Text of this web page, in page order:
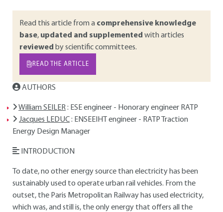
Read this article from a comprehensive knowledge
base, updated and supplemented with articles
reviewed by scientific committees.
READ THE ARTICLE
AUTHORS
William SEILER: ESE engineer - Honorary engineer RATP
Jacques LEDUC: ENSEEIHT engineer - RATP Traction
Energy Design Manager
INTRODUCTION
To date, no other energy source than electricity has been
sustainably used to operate urban rail vehicles. From the
outset, the Paris Metropolitan Railway has used electricity,
which was, and still is, the only energy that offers all the